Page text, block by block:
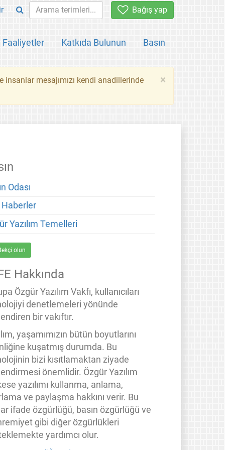
Bağış yap
Faaliyetler Katkıda Bulunun Basın
×
insanlar mesajımızı kendi anadillerinde
Odası
Haberler
Yazılım Temelleri
olun
Hakkında
Özgür Yazılım Vakfı, kullanıcıları
denetlemeleri yönünde
bir vakıftır.
yaşamımızın bütün boyutlarını
kuşatmış durumda. Bu
bizi kısıtlamaktan ziyade
önemlidir. Özgür Yazılım
yazılımı kullanma, anlama,
ve paylaşma hakkını verir. Bu
ifade özgürlüğü, basın özgürlüğü ve
gibi diğer özgürlükleri
yardımcı olur.